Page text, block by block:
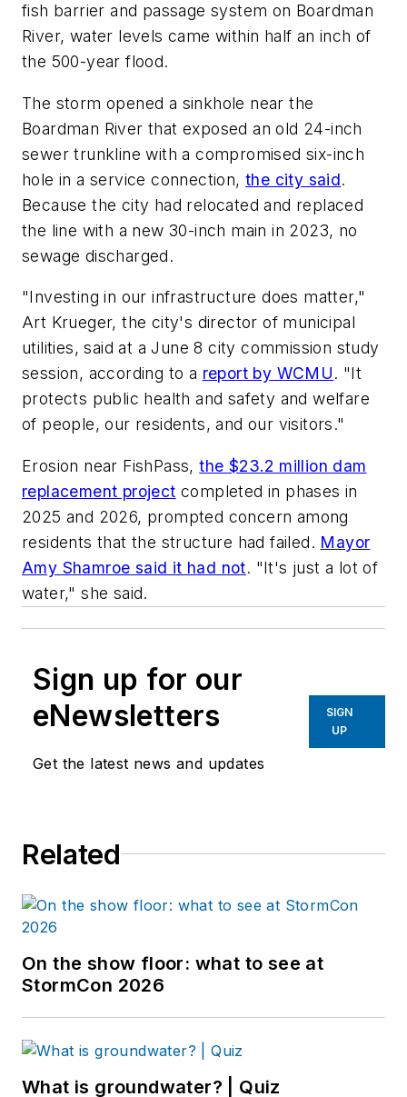
fish barrier and passage system on Boardman
River, water levels came within half an inch of
the 500-year flood.
The storm opened a sinkhole near the
Boardman River that exposed an old 24-inch
sewer trunkline with a compromised six-inch
hole in a service connection, the city said.
Because the city had relocated and replaced
the line with a new 30-inch main in 2023, no
sewage discharged.
"Investing in our infrastructure does matter,"
Art Krueger, the city's director of municipal
utilities, said at a June 8 city commission study
session, according to a report by WCMU. "It
protects public health and safety and welfare
of people, our residents, and our visitors."
Erosion near FishPass,the $23.2 million dam
replacement project completed in phases in
2025 and 2026, prompted concern among
residents that the structure had failed. Mayor
Amy Shamroe said it had not. "It's just a lot of
water," she said.
Sign up for our
eNewsletters
Get the latest news and updates
SIGN
UP
Related
On the show floor: what to see at
StormCon 2026
What is groundwater? | Quiz